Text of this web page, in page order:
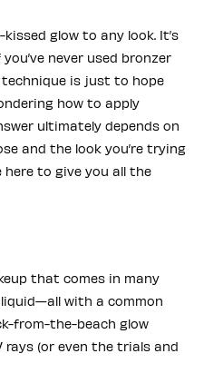
glow to any look. It’s
never used bronzer
is just to hope
how to apply
ultimately depends on
and the look you’re trying
here to give you all the
that comes in many
with a common
from-the-beach glow
rays (or even the trials and